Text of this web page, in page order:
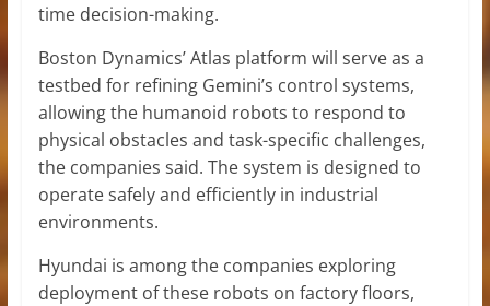
time decision-making.
Boston Dynamics’ Atlas platform will serve as a
testbed for refining Gemini’s control systems,
allowing the humanoid robots to respond to
physical obstacles and task-specific challenges,
the companies said. The system is designed to
operate safely and efficiently in industrial
environments.
Hyundai is among the companies exploring
deployment of these robots on factory floors,